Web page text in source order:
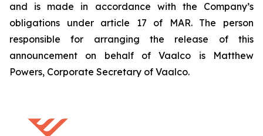
and is made in accordance with the Company’s
obligations under article 17 of MAR. The person
responsible for arranging the release of this
announcement on behalf of Vaalco is Matthew
Powers, Corporate Secretary of Vaalco.